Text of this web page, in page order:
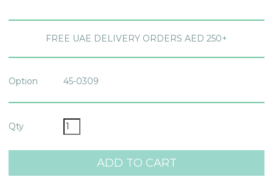
FREE UAE DELIVERY ORDERS AED 250+
Option 45-0309
Qty